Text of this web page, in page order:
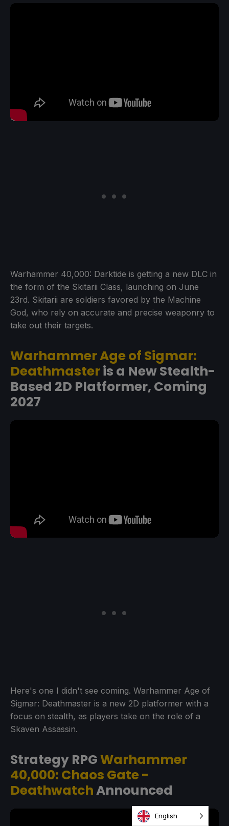
Warhammer 40,000: Darktide is getting a new DLC in
the form of the Skitarii Class, launching on June
23rd. Skitarii are soldiers favored by the Machine
God, who rely on accurate and precise weaponry to
take out their targets.
Warhammer Age of Sigmar:
Deathmasteris a New Stealth-
Based 2D Platformer, Coming
2027
Here's one I didn't see coming. Warhammer Age of
Sigmar: Deathmaster is a new 2D platformer with a
focus on stealth, as players take on the role of a
Skaven Assassin.
Strategy RPGWarhammer
40,000: Chaos Gate -
DeathwatchAnnounced
English